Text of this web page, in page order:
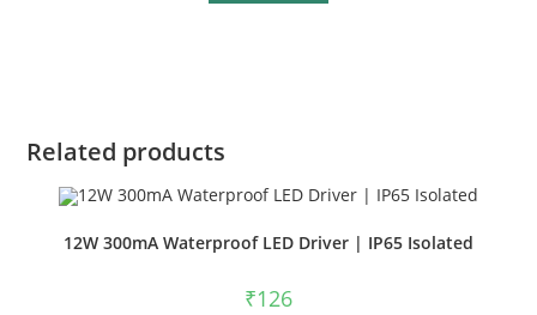
Related products
12W 300mA Waterproof LED Driver | IP65 Isolated
₹126